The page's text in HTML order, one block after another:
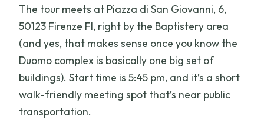
The tour meets at Piazza di San Giovanni, 6,
50123 Firenze FI, right by the Baptistery area
(and yes, that makes sense once you know the
Duomo complex is basically one big set of
buildings). Start time is 5:45 pm, and it’s a short
walk-friendly meeting spot that’s near public
transportation.